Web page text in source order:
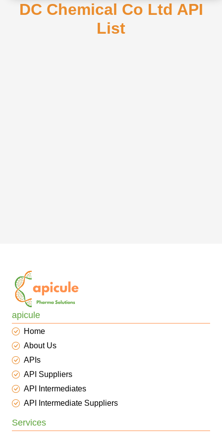
DC Chemical Co Ltd API
List
apicule
Home
About Us
APIs
API Suppliers
API Intermediates
API Intermediate Suppliers
Services